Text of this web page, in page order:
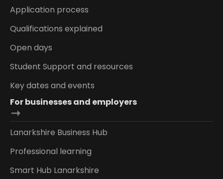
Application process
Qualifications explained
Open days
Student Support and resources
Key dates and events
For businesses and employers
Lanarkshire Business Hub
Professional learning
Smart Hub Lanarkshire